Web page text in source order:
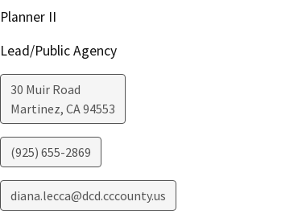
Planner II
Lead/Public Agency
30 Muir Road
Martinez, CA94553
(925) 655-2869
diana.lecca@dcd.cccounty.us